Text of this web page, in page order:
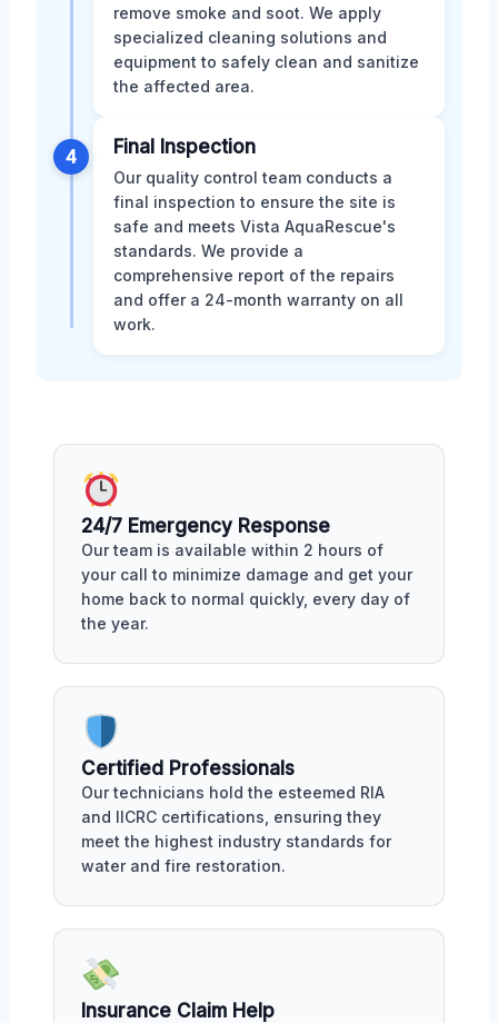
remove smoke and soot. We apply
specialized cleaning solutions and
equipment to safely clean and sanitize
the affected area.
4 Final Inspection
Our quality control team conducts a
final inspection to ensure the site is
safe and meets Vista AquaRescue's
standards. We provide a
comprehensive report of the repairs
and offer a 24-month warranty on all
work.
24/7 Emergency Response
Our team is available within 2 hours of
your call to minimize damage and get your
home back to normal quickly, every day of
the year.
Certified Professionals
Our technicians hold the esteemed RIA
and IICRC certifications, ensuring they
meet the highest industry standards for
water and fire restoration.
Insurance Claim Help